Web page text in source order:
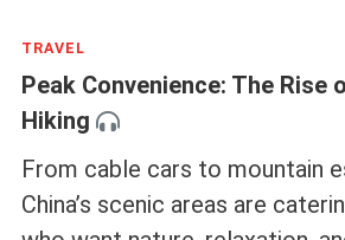
TRAVEL
Peak Convenience: The Rise
Hiking
From cable cars to mountain
China’s scenic areas are